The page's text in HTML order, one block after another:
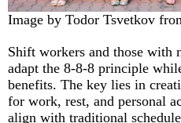
Image by Todor Tsvetkov
Shift workers and those with
adapt the 8-8-8 principle
benefits. The key lies in
for work, rest, and personal
align with traditional